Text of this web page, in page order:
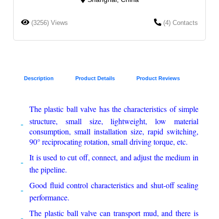
(3256) Views (4) Contacts
Description Product Details Product Reviews
The plastic ball valve has the characteristics of simple
structure, small size, lightweight, low material
consumption, small installation size, rapid switching,
90° reciprocating rotation, small driving torque, etc.
It is used to cut off, connect, and adjust the medium in
the pipeline.
Good fluid control characteristics and shut-off sealing
performance.
The plastic ball valve can transport mud, and there is